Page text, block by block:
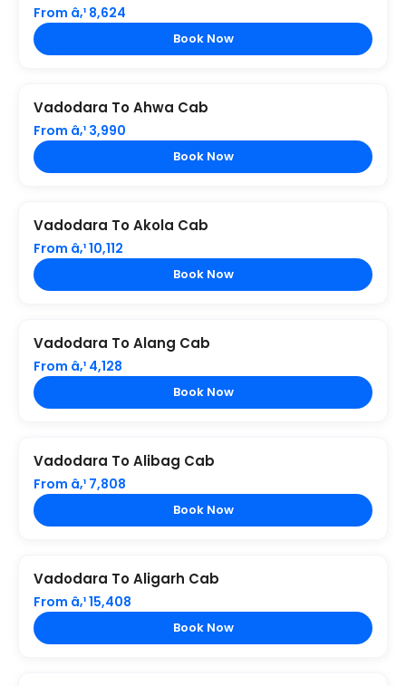
From â‚¹ 8,624
Book Now
Vadodara To Ahwa Cab
From â‚¹ 3,990
Book Now
Vadodara To Akola Cab
From â‚¹ 10,112
Book Now
Vadodara To Alang Cab
From â‚¹ 4,128
Book Now
Vadodara To Alibag Cab
From â‚¹ 7,808
Book Now
Vadodara To Aligarh Cab
From â‚¹ 15,408
Book Now